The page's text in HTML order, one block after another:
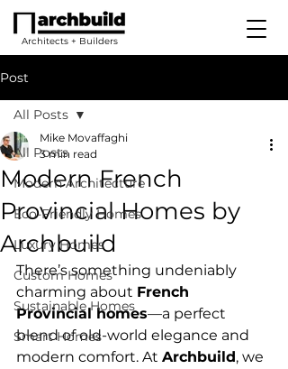
Architects + Builders
Post
All Posts
Modern Architecture
Eco-Friendly Homes
Luxury Homes
Custom Homes
Sustainable Homes
Smart Homes
All Posts
Modern French
Provincial Homes by
Archbuild
Mike Movaffaghi
3 min read
There’s something undeniably
charming about French
Provincial homes—a perfect
blend of old-world elegance and
modern comfort. At Archbuild, we